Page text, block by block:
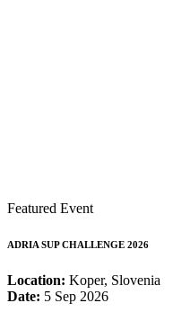
Featured Event
ADRIA SUP CHALLENGE 2026
Location: Koper, Slovenia
Date: 5 Sep 2026